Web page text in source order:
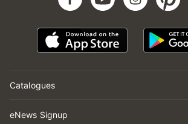
Catalogues
eNews Signup